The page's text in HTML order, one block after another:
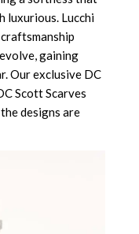
luxurious. Lucchi
gaining
Our exclusive DC
Scott Scarves
designs are